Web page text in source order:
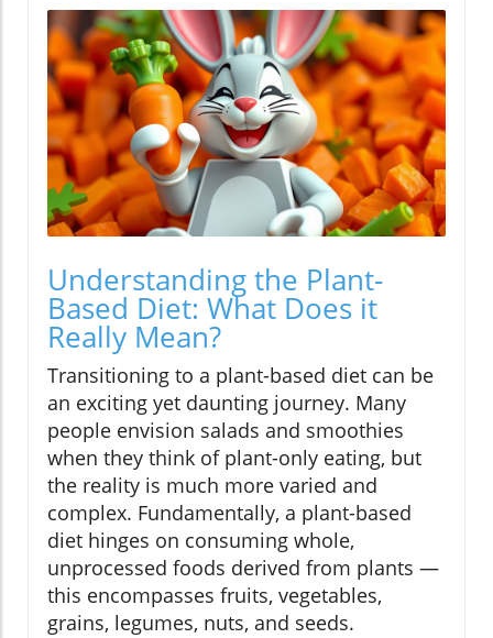
Understanding the Plant-
Based Diet: What Does it
Really Mean?
Transitioning to a plant-based diet can be
an exciting yet daunting journey. Many
people envision salads and smoothies
when they think of plant-only eating, but
the reality is much more varied and
complex. Fundamentally, a plant-based
diet hinges on consuming whole,
unprocessed foods derived from plants —
this encompasses fruits, vegetables,
grains, legumes, nuts, and seeds.